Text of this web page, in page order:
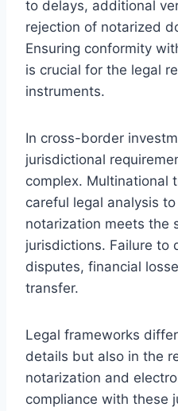
to delays, additional
rejection of notarized
Ensuring conformity
is crucial for the legal
instruments.
In cross-border
jurisdictional
complex. Multinational
careful legal analysis
notarization meets the
jurisdictions. Failure to
disputes, financial
transfer.
Legal frameworks
details but also in the
notarization and
compliance with these